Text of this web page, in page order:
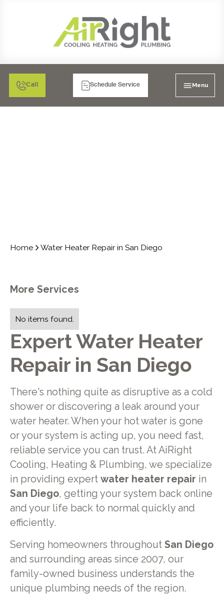
Call Schedule Service Menu
Home Water Heater Repair in San Diego
Expert Water Heater
Repair in San Diego
There's nothing quite as disruptive as a cold
shower or discovering a leak around your
water heater. When your hot water is gone
or your system is acting up, you need fast,
reliable service you can trust. At AiRight
Cooling, Heating & Plumbing, we specialize
in providing expert water heater repair in
San Diego, getting your system back online
and your life back to normal quickly and
efficiently.
Serving homeowners throughout San Diego
and surrounding areas since 2007, our
family-owned business understands the
unique plumbing needs of the region.
More Services
No items found.